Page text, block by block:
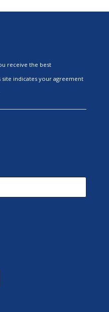
receive the best
indicates your agreement